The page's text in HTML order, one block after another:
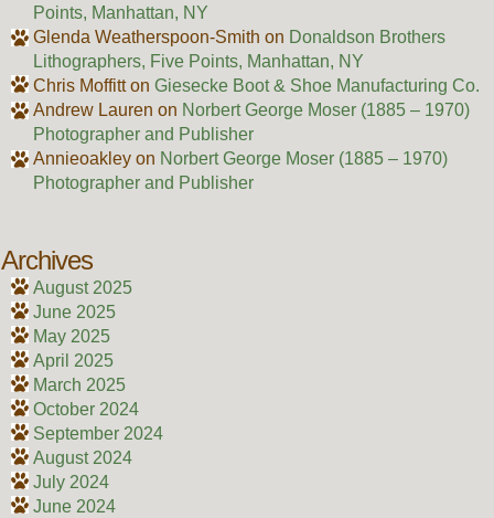
Points, Manhattan, NY
Glenda Weatherspoon-Smith on Donaldson Brothers
Lithographers, Five Points, Manhattan, NY
Chris Moffitton Giesecke Boot & Shoe Manufacturing Co.
Andrew Lauren on Norbert George Moser (1885 – 1970)
Photographer and Publisher
Annieoakleyon Norbert George Moser (1885 – 1970)
Photographer and Publisher
Archives
August 2025
June 2025
May 2025
April 2025
March 2025
October 2024
September 2024
August 2024
July 2024
June 2024